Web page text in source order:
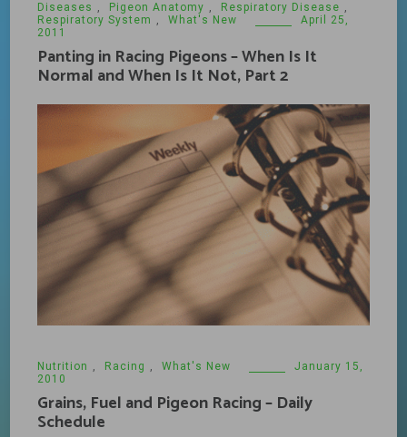
Diseases , Pigeon Anatomy , Respiratory Disease ,
Respiratory System , What's New
April 25,
2011
Panting in Racing Pigeons – When Is It
Normal and When Is It Not, Part 2
Nutrition , Racing , What's New
January 15,
2010
Grains, Fuel and Pigeon Racing – Daily
Schedule